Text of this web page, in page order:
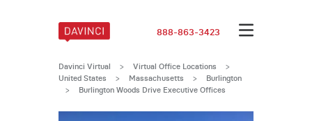
888-863-3423
Davinci Virtual > Virtual Office Locations
>
United States
> Massachusetts > Burlington
> Burlington Woods Drive Executive Offices